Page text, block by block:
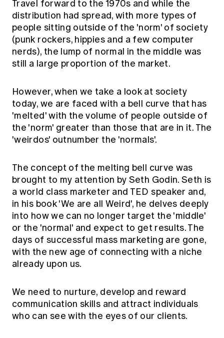
Travel forward to the 1970s and while the
distribution had spread, with more types of
people sitting outside of the 'norm' of society
(punk rockers, hippies and a few computer
nerds), the lump of normal in the middle was
still a large proportion of the market.
However, when we take a look at society
today, we are faced with a bell curve that has
'melted' with the volume of people outside of
the 'norm' greater than those that are in it. The
'weirdos' outnumber the 'normals'.
The concept of the melting bell curve was
brought to my attention by Seth Godin. Seth is
a world class marketer and TED speaker and,
in his book 'We are all Weird', he delves deeply
into how we can no longer target the 'middle'
or the 'normal' and expect to get results. The
days of successful mass marketing are gone,
with the new age of connecting with a niche
already upon us.
We need to nurture, develop and reward
communication skills and attract individuals
who can see with the eyes of our clients.